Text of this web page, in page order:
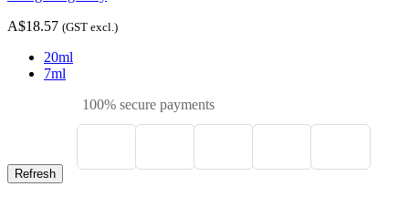
A$18.57 (GST excl.)
20ml
7ml
100% secure payments